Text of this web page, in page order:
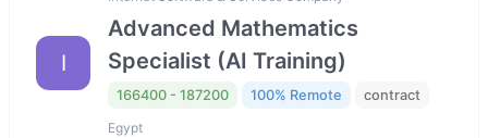
I
Advanced Mathematics
Specialist (AI Training)
166400 - 187200 100% Remote contract
Egypt